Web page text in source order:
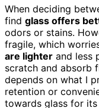
When deciding
find glass offers
odors or stains.
fragile, which
are lighter and less
scratch and absorb
depends on what I
retention or
towards glass for